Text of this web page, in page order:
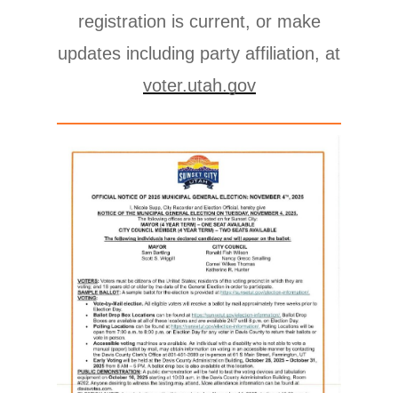
registration is current, or make
updates including party affiliation, at
voter.utah.gov